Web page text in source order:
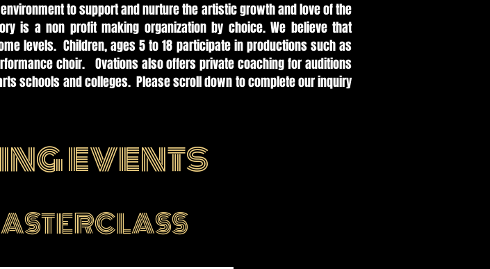
to support and nurture the artistic growth and love of the
is a non profit making organization by choice. We believe that
levels. Children, ages 5 to 18 participate in productions such as
choir. Ovations also offers private coaching for auditions
schools and colleges. Please scroll down to complete our inquiry
events